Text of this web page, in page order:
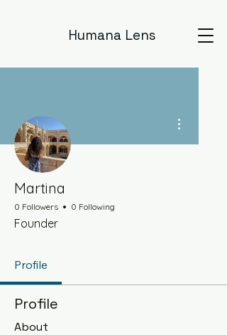
Humana Lens
Martina
0 Followers 0 Following
Founder
Profile
Profile
About